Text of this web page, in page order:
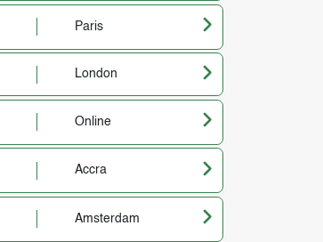
Paris
London
Online
Accra
Amsterdam